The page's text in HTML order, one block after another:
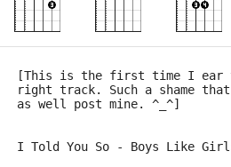
[This is the first time I ear
right track. Such a shame
as well post mine. ^_^]
I Told You So - Boys Like